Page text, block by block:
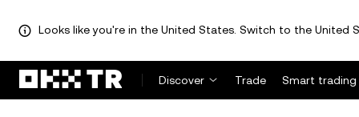
Looks like you're in the United States. Switch to the United
Discover Trade Smart trading